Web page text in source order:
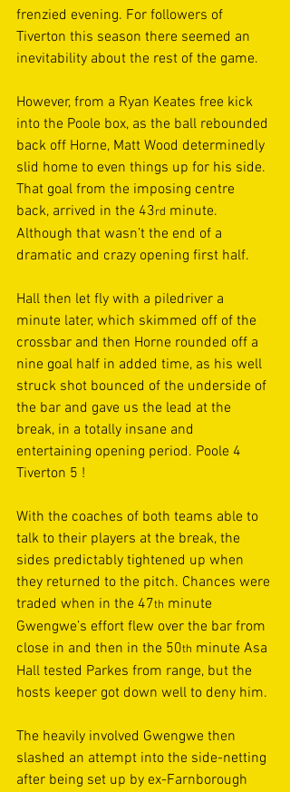
frenzied evening. For followers of
Tiverton this season there seemed an
inevitability about the rest of the game.
However, from a Ryan Keates free kick
into the Poole box, as the ball rebounded
back off Horne, Matt Wood determinedly
slid home to even things up for his side.
That goal from the imposing centre
back, arrived in the 43rd minute.
Although that wasn’t the end of a
dramatic and crazy opening first half.
Hall then let fly with a piledriver a
minute later, which skimmed off of the
crossbar and then Horne rounded off a
nine goal half in added time, as his well
struck shot bounced of the underside of
the bar and gave us the lead at the
break, in a totally insane and
entertaining opening period. Poole 4
Tiverton 5 !
With the coaches of both teams able to
talk to their players at the break, the
sides predictably tightened up when
they returned to the pitch. Chances were
traded when in the 47th minute
Gwengwe’s effort flew over the bar from
close in and then in the 50th minute Asa
Hall tested Parkes from range, but the
hosts keeper got down well to deny him.
The heavily involved Gwengwe then
slashed an attempt into the side-netting
after being set up by ex-Farnborough